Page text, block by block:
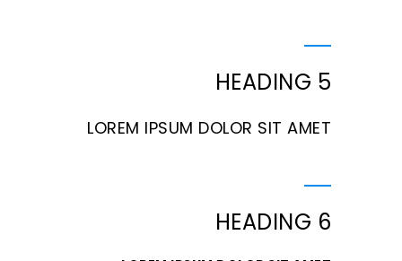
HEADING 5
LOREM IPSUM DOLOR SIT AMET
HEADING 6